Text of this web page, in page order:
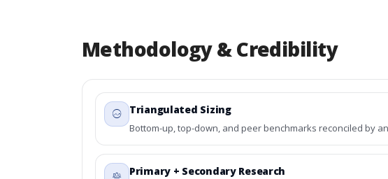
Methodology & Credibility
Triangulated Sizing
Bottom-up, top-down, and peer benchmarks reconciled by
Primary + Secondary Research